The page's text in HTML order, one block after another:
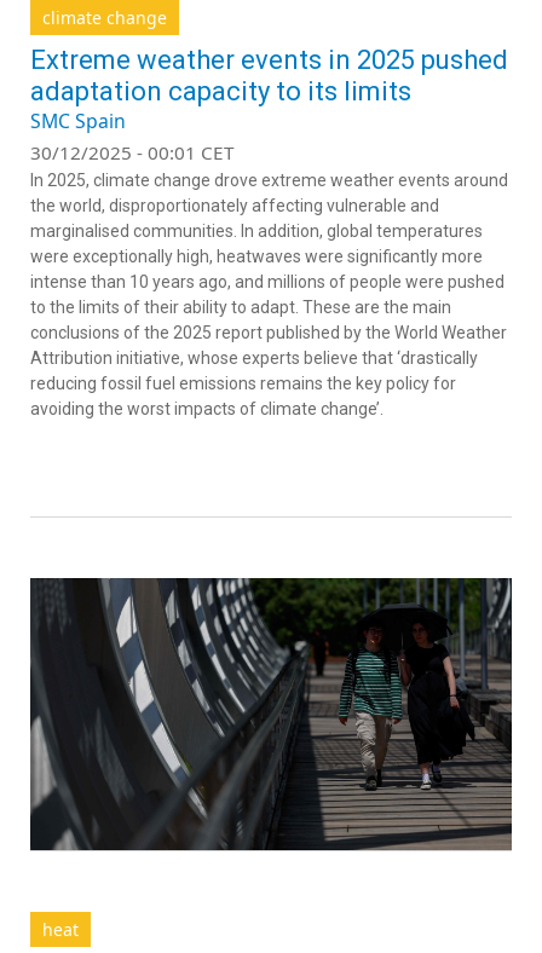
climate change
Extreme weather events in 2025 pushed
adaptation capacity to its limits
SMC Spain
30/12/2025 - 00:01 CET
In 2025, climate change drove extreme weather events around
the world, disproportionately affecting vulnerable and
marginalised communities. In addition, global temperatures
were exceptionally high, heatwaves were significantly more
intense than 10 years ago, and millions of people were pushed
to the limits of their ability to adapt. These are the main
conclusions of the 2025 report published by the World Weather
Attribution initiative, whose experts believe that ‘drastically
reducing fossil fuel emissions remains the key policy for
avoiding the worst impacts of climate change’.
heat